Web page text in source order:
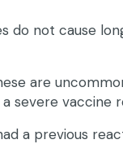
do not cause
are
severe vaccine
a previous